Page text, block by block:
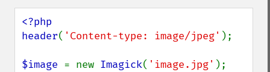
<?php
header( 'Content-type: image/jpeg' );
$image = new Imagick( 'image.jpg'